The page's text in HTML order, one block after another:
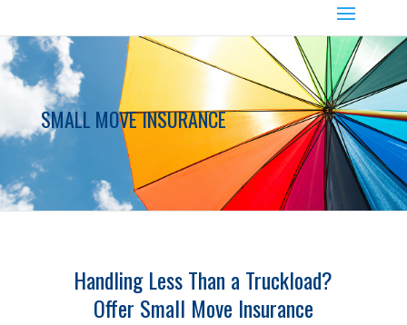
SMALL MOVE INSURANCE
Handling Less Than a Truckload?
Offer Small Move Insurance